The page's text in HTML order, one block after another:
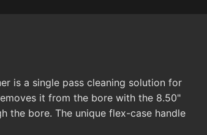
is a single pass cleaning solution for
it from the bore with the 8.50"
the bore. The unique flex-case handle